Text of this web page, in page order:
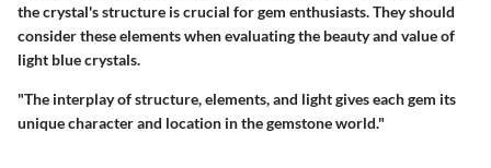
the crystal's structure is crucial for gem enthusiasts. They should
consider these elements when evaluating the beauty and value of
light blue crystals.
"The interplay of structure, elements, and light gives each gem its
unique character and location in the gemstone world."